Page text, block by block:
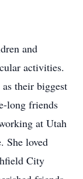
and
activities.
their biggest
long friends
at Utah
She loved
City